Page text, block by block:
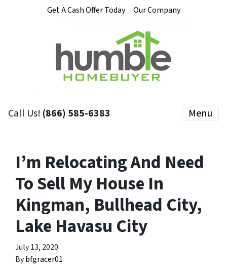
Get A Cash Offer Today Our Company
Call Us! (866) 585-6383 Menu
I’m Relocating And Need
To Sell My House In
Kingman, Bullhead City,
Lake Havasu City
July 13, 2020
Bybfgracer01